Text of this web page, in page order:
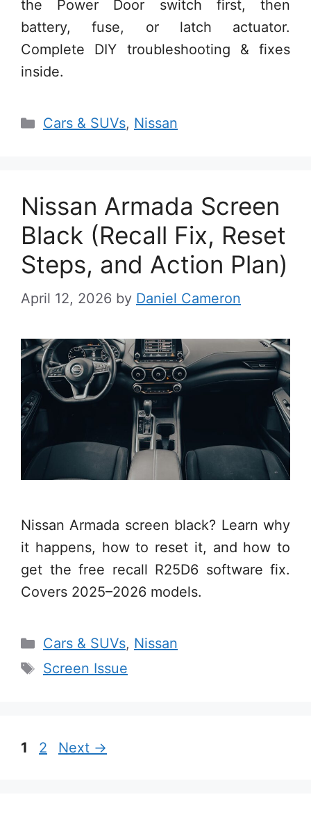
the Power Door switch first, then
battery, fuse, or latch actuator.
Complete DIY troubleshooting & fixes
inside.
Categories
Cars & SUVs, Nissan
Nissan Armada Screen
Black (Recall Fix, Reset
Steps, and Action Plan)
April 12, 2026 by Daniel Cameron
Nissan Armada screen black? Learn why
it happens, how to reset it, and how to
get the free recall R25D6 software fix.
Covers 2025–2026 models.
Categories
Cars & SUVs, Nissan
Tags
Screen Issue
Page
1 Page
2 Next →